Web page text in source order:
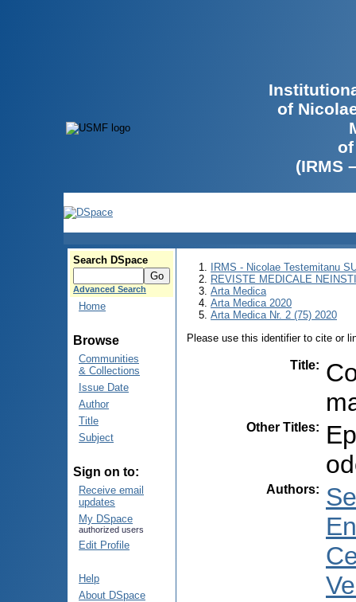
of
(IRMS
Search DSpace
Advanced Search
Home
Browse
Communities
& Collections
Issue Date
Author
Title
Subject
Sign on to:
Receive email
updates
My DSpace
authorized users
Edit Profile
Help
About DSpace
IRMS - Nicolae Testemitanu
REVISTE MEDICALE
Arta Medica
Arta Medica 2020
Arta Medica Nr. 2 (75) 2020
Please use this identifier to cite or
Title:
Other Titles:
Authors: